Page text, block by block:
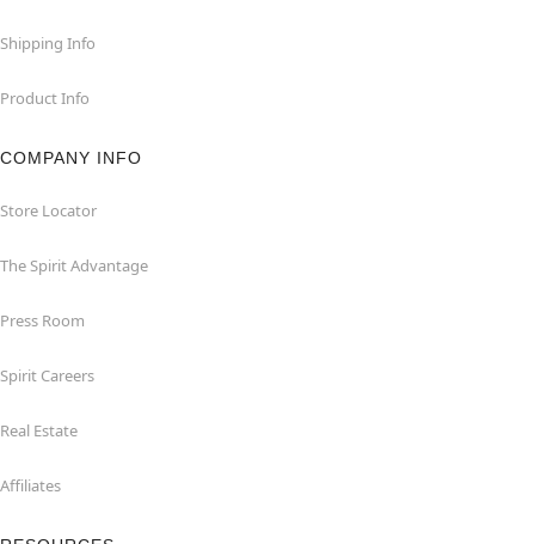
Shipping Info
Product Info
COMPANY INFO
Store Locator
The Spirit Advantage
Press Room
Spirit Careers
Real Estate
Affiliates